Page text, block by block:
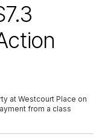
at Westcourt Place on
from a class